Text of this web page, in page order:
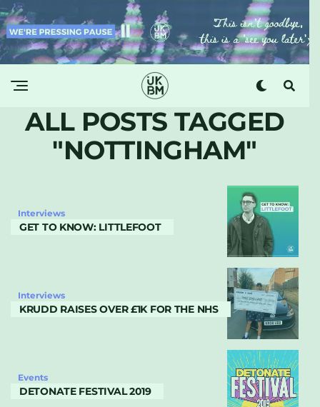
ALL POSTS TAGGED
"NOTTINGHAM"
Interviews
GET TO KNOW: LITTLEFOOT
Interviews
KRUDD RAISES OVER £1K FOR THE NHS
Events
DETONATE FESTIVAL 2019